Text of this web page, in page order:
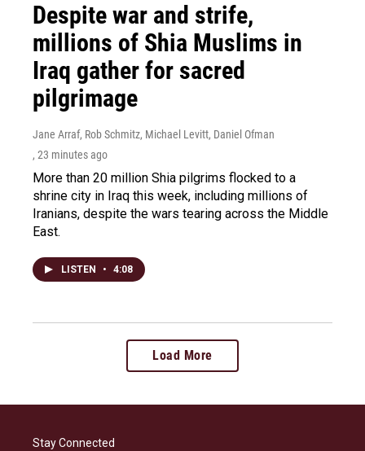
Despite war and strife,
millions of Shia Muslims in
Iraq gather for sacred
pilgrimage
Jane Arraf, Rob Schmitz, Michael Levitt, Daniel Ofman
, 23 minutes ago
More than 20 million Shia pilgrims flocked to a
shrine city in Iraq this week, including millions of
Iranians, despite the wars tearing across the Middle
East.
LISTEN • 4:08
Load More
Stay Connected